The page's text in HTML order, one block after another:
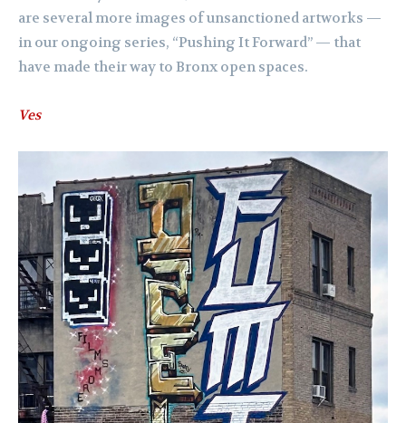
are several more images of unsanctioned artworks —
in our ongoing series, “Pushing It Forward” — that
have made their way to Bronx open spaces.
Ves